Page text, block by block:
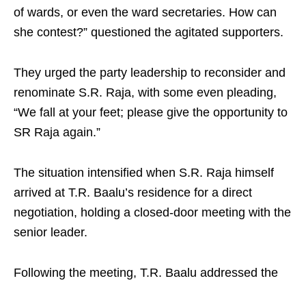
of wards, or even the ward secretaries. How can
she contest?” questioned the agitated supporters.
They urged the party leadership to reconsider and
renominate S.R. Raja, with some even pleading,
“We fall at your feet; please give the opportunity to
SR Raja again.”
The situation intensified when S.R. Raja himself
arrived at T.R. Baalu’s residence for a direct
negotiation, holding a closed-door meeting with the
senior leader.
Following the meeting, T.R. Baalu addressed the